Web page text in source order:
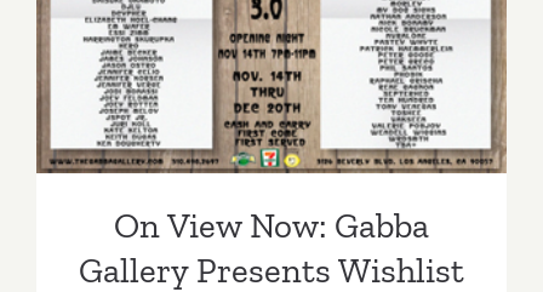
Gallery Presents Wishlist
3.0 – Get your Holiday Gifts
HERE!!
On View Now: Gabba
Gallery Presents Wishlist